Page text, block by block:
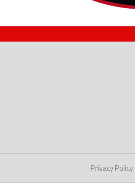
Privacy Policy